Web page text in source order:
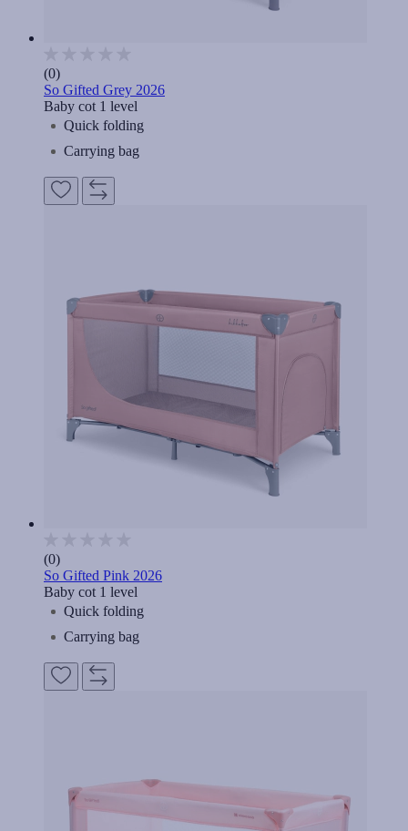
(0)
So Gifted Grey 2026
Baby cot 1 level
Quick folding
Carrying bag
(0)
So Gifted Pink 2026
Baby cot 1 level
Quick folding
Carrying bag